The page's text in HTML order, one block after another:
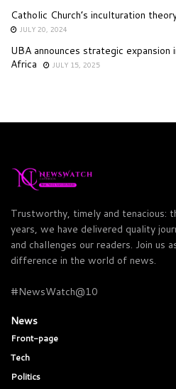
Catholic Church’s inculturation
JULY 20, 2024
UBA announces strategic
Africa
JULY 15, 2025
Trustworthy, timely and tenacious:
years, we have delivered quality
and challenges our readers. Join us
difference in the world of news.
#NewsWatch@10
News
Front-page
Tech
Politics